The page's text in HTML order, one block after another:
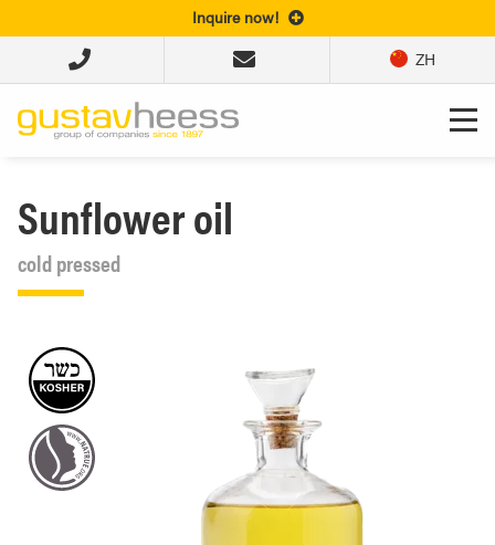
Inquire now!
ZH
Sunflower oil
cold pressed